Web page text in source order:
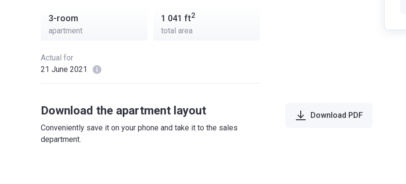
3-room
apartment
1 041 ft2
total area
Actual for
21 June 2021
Download the apartment layout
Conveniently save it on your phone and take it to the sales
department.
Download PDF